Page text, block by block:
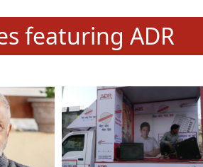
To
&
TV18
GSTV SPECIAL । રાજકીય
પક્ષોના દાનવીરો અડીખમ, જુઓ
GSTV ની વિશેષ ચર્ચા